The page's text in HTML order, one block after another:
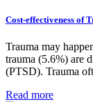
Cost-effectiveness of
Trauma may
trauma (5.6%) are
(PTSD). Trauma
Read more